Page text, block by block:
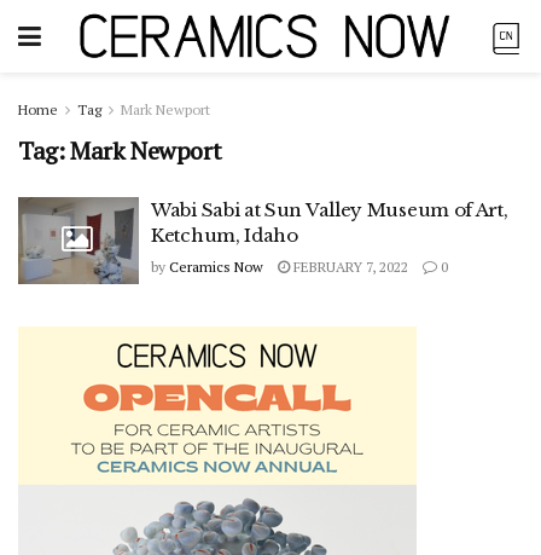
Home Tag Mark Newport
Tag:Mark Newport
Wabi Sabi at Sun Valley Museum of Art,
Ketchum, Idaho
by Ceramics Now FEBRUARY 7, 2022 0